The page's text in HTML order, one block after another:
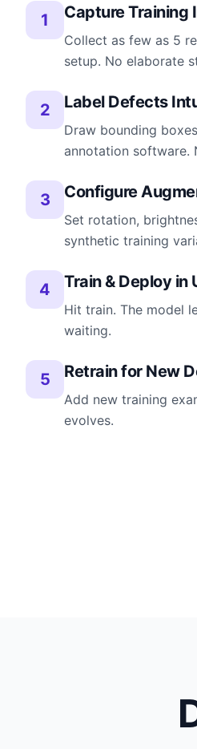
1 Capture Training
Collect as few as 5
setup. No elaborate
2 Label Defects
Draw bounding
annotation software.
3 Configure
Set rotation,
synthetic training
4 Train & Deploy in
Hit train. The model
waiting.
5 Retrain for New
Add new training
evolves.